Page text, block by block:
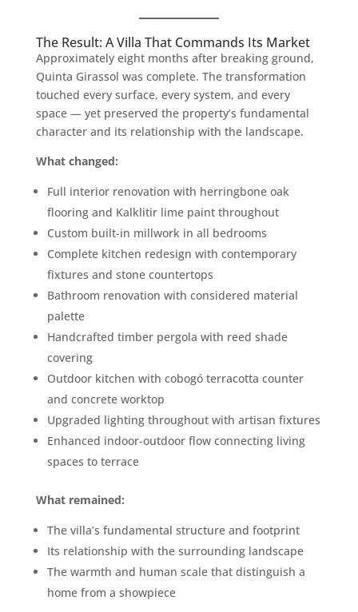
The Result: A Villa That Commands Its Market
Approximately eight months after breaking ground,
Quinta Girassol was complete. The transformation
touched every surface, every system, and every
space — yet preserved the property’s fundamental
character and its relationship with the landscape.
What changed:
Full interior renovation with herringbone oak
flooring and Kalklitir lime paint throughout
Custom built-in millwork in all bedrooms
Complete kitchen redesign with contemporary
fixtures and stone countertops
Bathroom renovation with considered material
palette
Handcrafted timber pergola with reed shade
covering
Outdoor kitchen with cobogó terracotta counter
and concrete worktop
Upgraded lighting throughout with artisan fixtures
Enhanced indoor-outdoor flow connecting living
spaces to terrace
What remained:
The villa’s fundamental structure and footprint
Its relationship with the surrounding landscape
The warmth and human scale that distinguish a
home from a showpiece